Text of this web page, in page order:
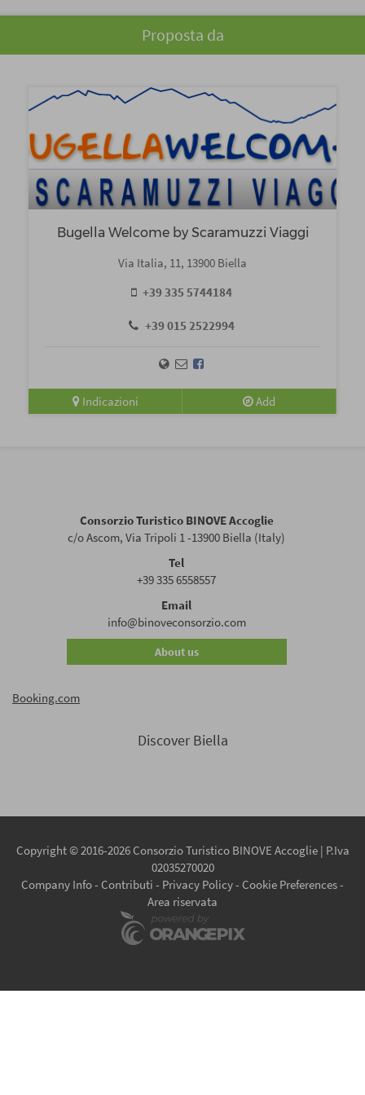
Proposta da
Bugella Welcome by Scaramuzzi Viaggi
Via Italia, 11, 13900 Biella
+39 335 5744184
+39 015 2522994
Indicazioni Add
Consorzio Turistico BINOVE Accoglie
c/o Ascom, Via Tripoli 1 -13900 Biella (Italy)
Tel
+39 335 6558557
Email
info@binoveconsorzio.com
About us
Booking.com
Discover Biella
Copyright © 2016-2026 Consorzio Turistico BINOVE Accoglie | P.Iva
02035270020
Company Info- Contributi - Privacy Policy- Cookie Preferences-
Area riservata